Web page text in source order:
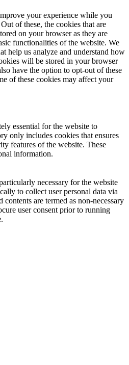
your experience while you
of these, the cookies that are
on your browser as they are
functionalities of the website. We
help us analyze and understand how
will be stored in your browser
have the option to opt-out of these
of these cookies may affect your
essential for the website to
only includes cookies that ensures
features of the website. These
information.
necessary for the website
to collect user personal data via
contents are termed as non-necessary
user consent prior to running